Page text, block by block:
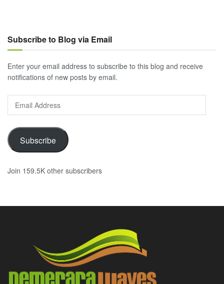
Subscribe to Blog via Email
Enter your email address to subscribe to this blog and receive
notifications of new posts by email.
Address
Subscribe
Join 159.5K other subscribers